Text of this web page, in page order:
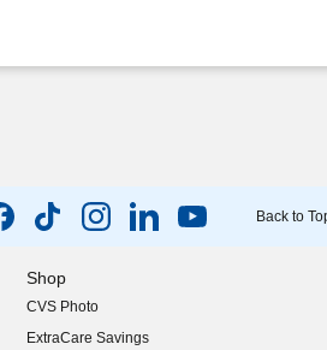
Back to
Shop
CVS Photo
ExtraCare Savings